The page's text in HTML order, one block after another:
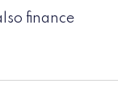
finance